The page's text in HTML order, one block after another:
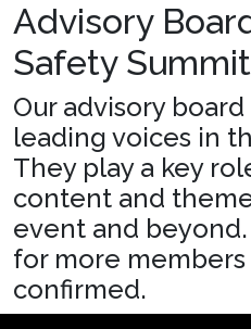
Advisory
Safety Summit
Our advisory
leading voices in
They play a key
content and
event and
for more members
confirmed.